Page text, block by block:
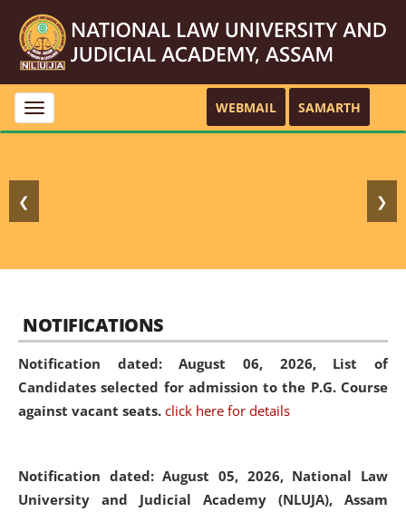
Toggle
navigation
WEBMAIL SAMARTH
❮ ❯
NOTIFICATIONS
Notification dated: August 06, 2026, List of
Candidates selected for admission to the P.G. Course
against vacant seats. click here for details
Notification dated: August 05, 2026, National Law
University and Judicial Academy (NLUJA), Assam